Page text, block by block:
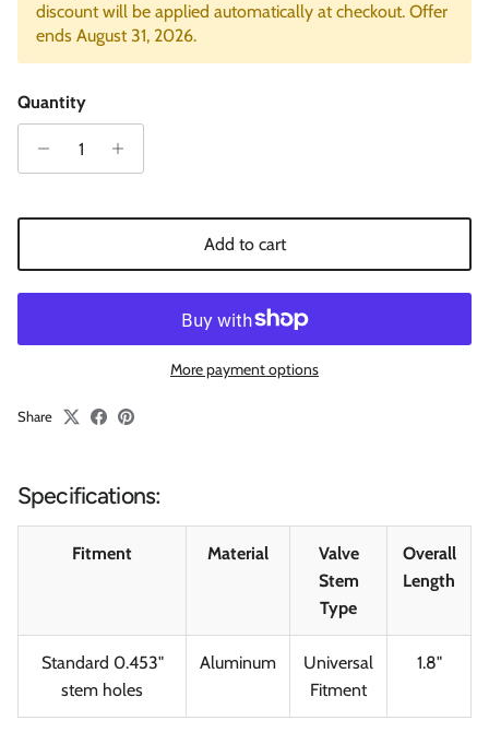
discount will be applied automatically at checkout. Offer
ends August 31, 2026.
Quantity
Add to cart
More payment options
Share
Specifications:
Fitment Material
Valve
Stem
Type
Overall
Length
Standard 0.453"
stem holes
Aluminum
Universal
Fitment
1.8"